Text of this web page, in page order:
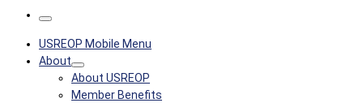
Menu
USREOP Mobile Menu
About
About USREOP
Member Benefits